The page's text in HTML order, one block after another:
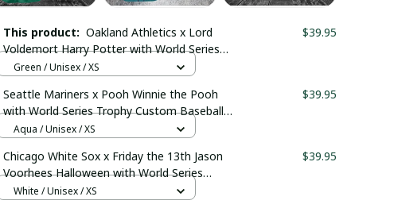
This product: Oakland Athletics x Lord
Voldemort Harry Potter with World Series
Trophy Custom Baseball Jersey
$39.95
Green / Unisex / XS
Seattle Mariners x Pooh Winnie the Pooh
with World Series Trophy Custom Baseball
Jersey pullamaboutique0108
$39.95
Aqua / Unisex / XS
Chicago White Sox x Friday the 13th Jason
Voorhees Halloween with World Series
Trophy Custom Baseball Jersey
$39.95
White / Unisex / XS